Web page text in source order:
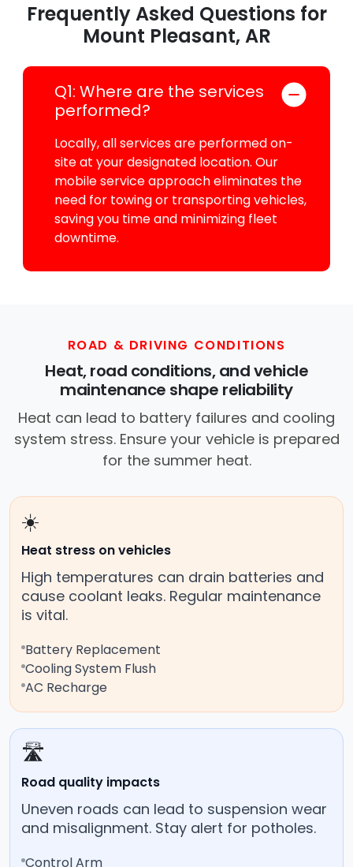
Frequently Asked Questions for
Mount Pleasant, AR
Q1: Where are the services
performed?
Locally, all services are performed on-
site at your designated location. Our
mobile service approach eliminates the
need for towing or transporting vehicles,
saving you time and minimizing fleet
downtime.
ROAD & DRIVING CONDITIONS
Heat, road conditions, and vehicle
maintenance shape reliability
Heat can lead to battery failures and cooling
system stress. Ensure your vehicle is prepared
for the summer heat.
☀️
Heat stress on vehicles
High temperatures can drain batteries and
cause coolant leaks. Regular maintenance
is vital.
Battery Replacement
Cooling System Flush
AC Recharge
🛣️
Road quality impacts
Uneven roads can lead to suspension wear
and misalignment. Stay alert for potholes.
Control Arm